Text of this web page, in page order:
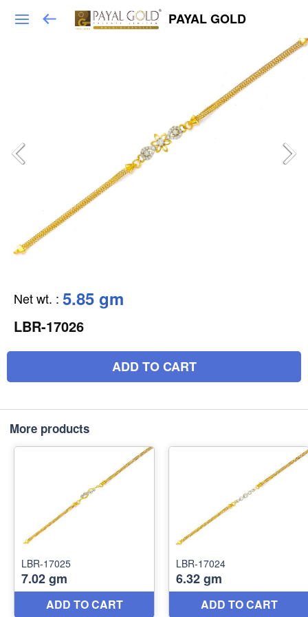
PAYAL GOLD
Net wt. : 5.85 gm
LBR-17026
ADD TO CART
More products